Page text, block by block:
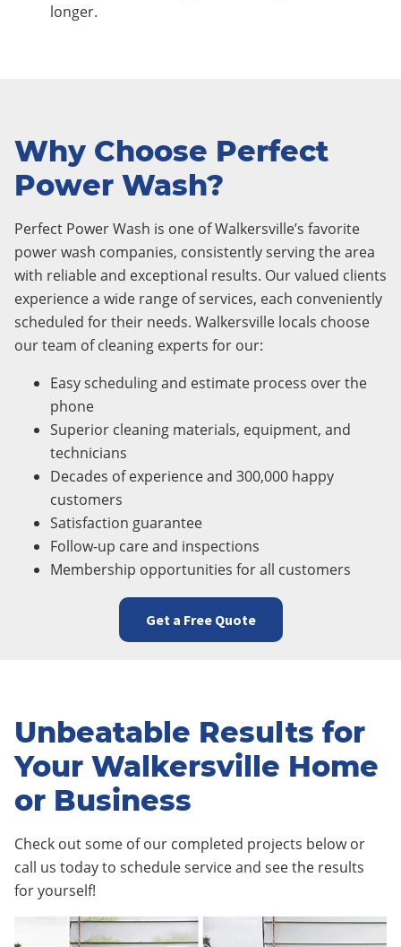
longer.
Why Choose Perfect
Power Wash?
Perfect Power Wash is one of Walkersville’s favorite
power wash companies, consistently serving the area
with reliable and exceptional results. Our valued clients
experience a wide range of services, each conveniently
scheduled for their needs. Walkersville locals choose
our team of cleaning experts for our:
Easy scheduling and estimate process over the
phone
Superior cleaning materials, equipment, and
technicians
Decades of experience and 300,000 happy
customers
Satisfaction guarantee
Follow-up care and inspections
Membership opportunities for all customers
Get a Free Quote
Unbeatable Results for
Your Walkersville Home
or Business
Check out some of our completed projects below or
call us today to schedule service and see the results
for yourself!